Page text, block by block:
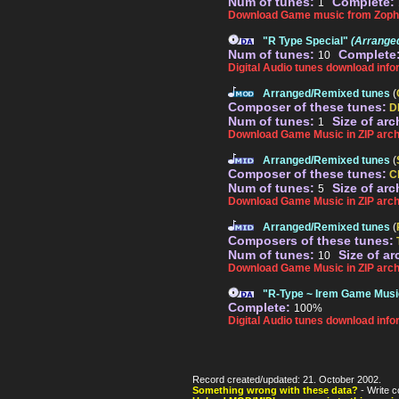
1
Download Game music from
"R Type Special"
Num of tunes: 10 Complete:
Digital Audio tunes download
Arranged/Remixed tunes (
Composer of these tunes:
Num of tunes: 1 Size of
Download Game Music in ZIP
Arranged/Remixed tunes (
Composer of these tunes:
Num of tunes: 5 Size of
Download Game Music in ZIP
Arranged/Remixed tunes (
Composers of these tunes:
Num of tunes: 10 Size of
Download Game Music in ZIP
"R-Type ~ Irem Game
Complete: 100%
Digital Audio tunes download
Record created/updated: 21. October 2002.
Something wrong with these data? - Write